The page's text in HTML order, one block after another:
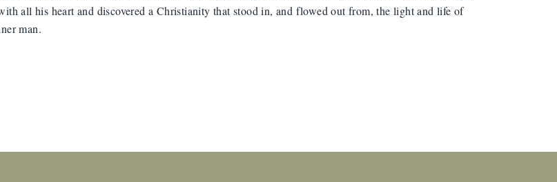
all his heart and discovered a Christianity that stood in, and flowed out from, the light and life of
man.